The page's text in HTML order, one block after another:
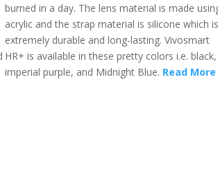
burned in a day. The lens material is made
acrylic and the strap material is silicone which is
extremely durable and long-lasting. Vivosmart
HR+ is available in these pretty colors i.e. black,
imperial purple, and Midnight Blue. Read More